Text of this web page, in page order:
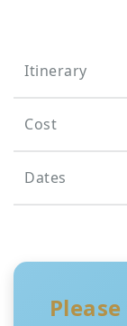
Itinerary
Cost
Dates